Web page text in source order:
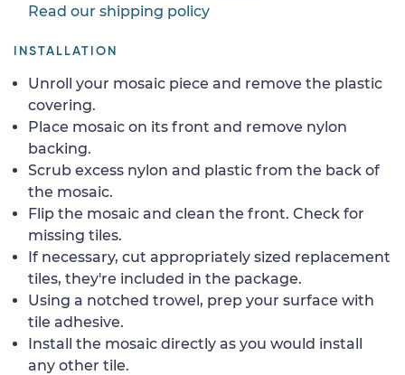
Read our shipping policy
INSTALLATION
Unroll your mosaic piece and remove the plastic
covering.
Place mosaic on its front and remove nylon
backing.
Scrub excess nylon and plastic from the back of
the mosaic.
Flip the mosaic and clean the front. Check for
missing tiles.
If necessary, cut appropriately sized replacement
tiles, they're included in the package.
Using a notched trowel, prep your surface with
tile adhesive.
Install the mosaic directly as you would install
any other tile.